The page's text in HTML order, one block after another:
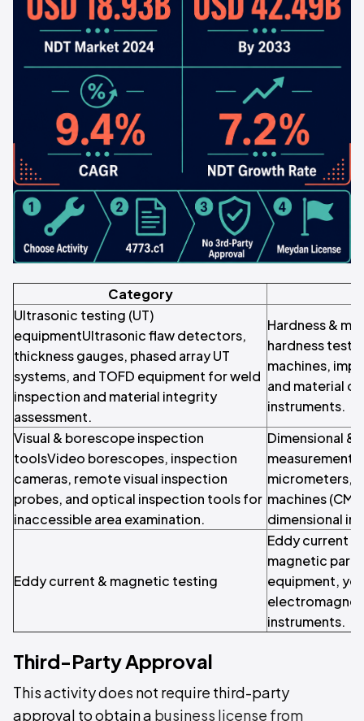
Category
Ultrasonic testing (UT)
equipmentUltrasonic flaw detectors,
thickness gauges, phased array UT
systems, and TOFD equipment for weld
inspection and material integrity
assessment.
Hardness &
hardness
machines,
and material
instruments.
Visual & borescope inspection
toolsVideo borescopes, inspection
cameras, remote visual inspection
probes, and optical inspection tools for
inaccessible area examination.
Dimensional &
measurement
micrometers,
machines
dimensional
Eddy current & magnetic testing
Eddy current
magnetic
equipment,
instruments.
Third-Party Approval
This activity does not require third-party
approval to obtain a business license from